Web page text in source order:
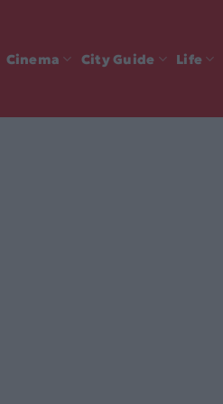
Cinema City Guide Life